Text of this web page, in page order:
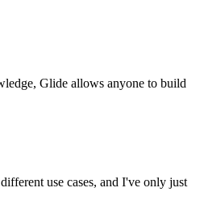
Glide allows anyone to build
use cases, and I've only just